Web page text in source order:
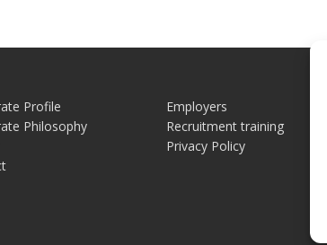
Profile
Philosophy
Employers
Recruitment training
Privacy Policy